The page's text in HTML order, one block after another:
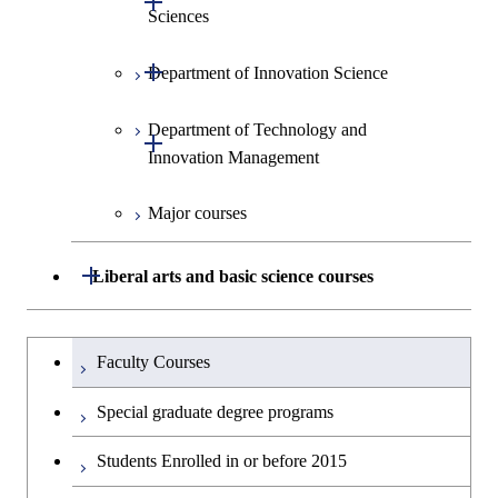
Sciences
Graduate major in Social and
Department of Innovation Science
Open / Close
Graduate major in Innovation
Science
Graduate major in Science and
Technology for Health Care and
Medicine
Department of Technology and
Innovation Management
Open / Close
Graduate major in Technology
and Innovation Management
Major courses
Liberal arts and basic science courses
Open / Close
Humanities and social science courses
English language courses
Graduateを切り替える
Faculty Courses
Special graduate degree programs
Students Enrolled in or before 2015